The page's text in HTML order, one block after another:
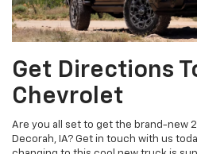
Get Directions
Chevrolet
Are you all set to get the brand-new
Decorah, IA? Get in touch with us